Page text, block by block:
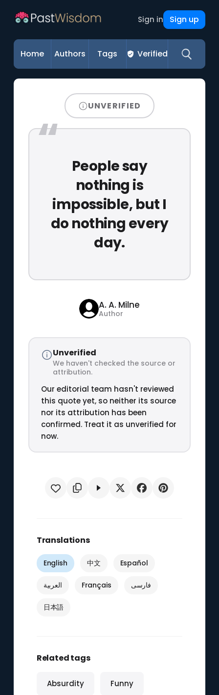
Sign in Sign up
Home Authors Tags Verified
UNVERIFIED
People say
nothing is
impossible, but I
do nothing every
day.
A. A. Milne
Author
Unverified
We haven't checked the source or
attribution.
Our editorial team hasn't reviewed
this quote yet, so neither its source
nor its attribution has been
confirmed. Treat it as unverified for
now.
Translations
English 中文 Español
العربية Français فارسی
日本語
Related tags
Absurdity Funny